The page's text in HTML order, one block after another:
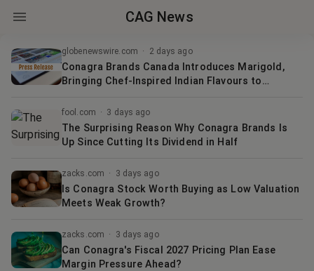
CAG News
globenewswire.com · 2 days ago
Conagra Brands Canada Introduces Marigold,
Bringing Chef-Inspired Indian Flavours to
fool.com · 3 days ago
The Surprising Reason Why Conagra Brands Is
Up Since Cutting Its Dividend in Half
zacks.com · 3 days ago
Is Conagra Stock Worth Buying as Low Valuation
Meets Weak Growth?
zacks.com · 3 days ago
Can Conagra's Fiscal 2027 Pricing Plan Ease
Margin Pressure Ahead?